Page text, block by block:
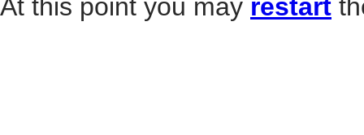
At this point you may restart